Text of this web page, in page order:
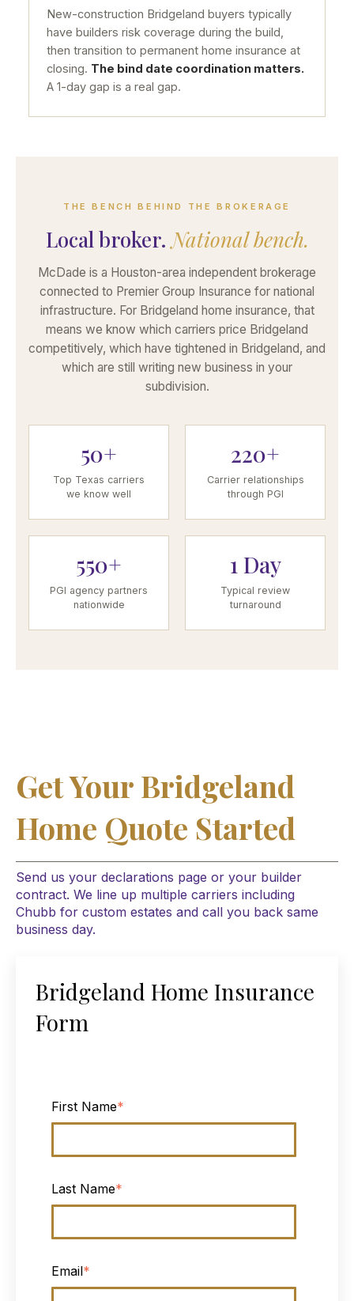
New-construction Bridgeland buyers typically
have builders risk coverage during the build,
then transition to permanent home insurance at
closing. The bind date coordination matters.
A 1-day gap is a real gap.
THE BENCH BEHIND THE BROKERAGE
Local broker.National bench.
McDade is a Houston-area independent brokerage
connected to Premier Group Insurance for national
infrastructure. For Bridgeland home insurance, that
means we know which carriers price Bridgeland
competitively, which have tightened in Bridgeland, and
which are still writing new business in your
subdivision.
50+
Top Texas carriers
we know well
220+
Carrier relationships
through PGI
550+
PGI agency partners
nationwide
1 Day
Typical review
turnaround
Get Your Bridgeland
Home Quote Started
Send us your declarations page or your builder
contract. We line up multiple carriers including
Chubb for custom estates and call you back same
business day.
Bridgeland Home Insurance
Form
First Name*
Last Name*
Email*